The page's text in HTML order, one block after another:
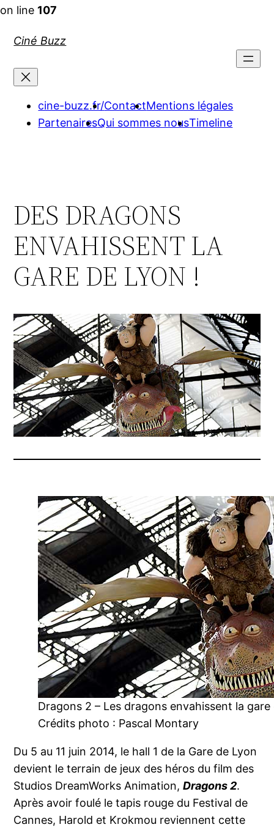
on line 107
Ciné Buzz
cine-buzz.fr/ContactMentions légales
PartenairesQui sommes nousTimeline
DES DRAGONS
ENVAHISSENT LA
GARE DE LYON !
Dragons 2 – Les dragons envahissent la gare
Crédits photo : Pascal Montary
Du 5 au 11 juin 2014, le hall 1 de la Gare de Lyon
devient le terrain de jeux des héros du film des
Studios DreamWorks Animation,Dragons 2.
Après avoir foulé le tapis rouge du Festival de
Cannes, Harold et Krokmou reviennent cette